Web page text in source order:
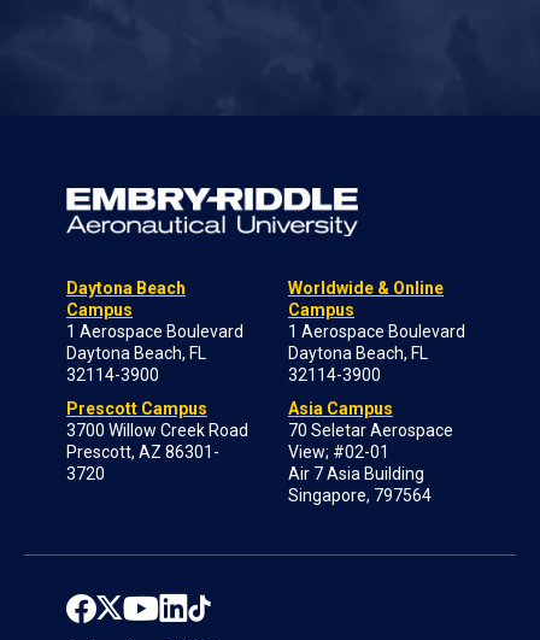
Daytona Beach
Campus
1 Aerospace Boulevard
Daytona Beach, FL
32114-3900
Prescott Campus
3700 Willow Creek Road
Prescott, AZ 86301-
3720
Worldwide & Online
Campus
1 Aerospace Boulevard
Daytona Beach, FL
32114-3900
Asia Campus
70 Seletar Aerospace
View; #02-01
Air 7 Asia Building
Singapore, 797564